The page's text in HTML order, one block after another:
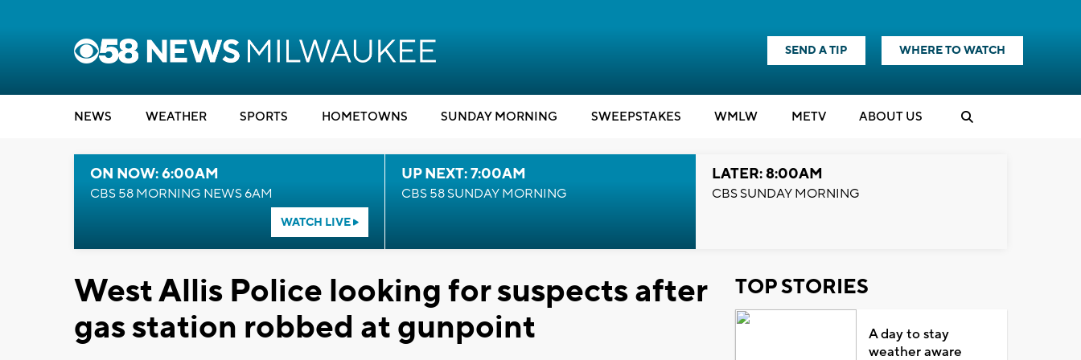
SEND A TIP WHERE TO WATCH
NEWS WEATHER SPORTS HOMETOWNS SUNDAY MORNING SWEEPSTAKES WMLW METV ABOUT US
ON NOW: 6:00AM
CBS 58 MORNING NEWS 6AM
WATCH LIVE
UP NEXT: 7:00AM
CBS 58 SUNDAY MORNING
LATER: 8:00AM
CBS SUNDAY MORNING
West Allis Police looking for suspects after
gas station robbed at gunpoint
TOP STORIES
A day to stay
weather aware